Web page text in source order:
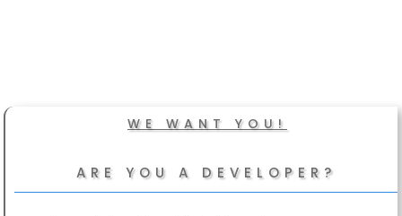
WE WANT YOU!
ARE YOU A DEVELOPER?